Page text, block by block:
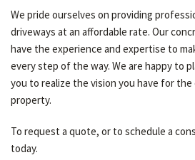
We pride ourselves on providing
driveways at an affordable rate. Our
have the experience and expertise to
every step of the way. We are happy to
you to realize the vision you have for
property.
To request a quote, or to schedule a
today.